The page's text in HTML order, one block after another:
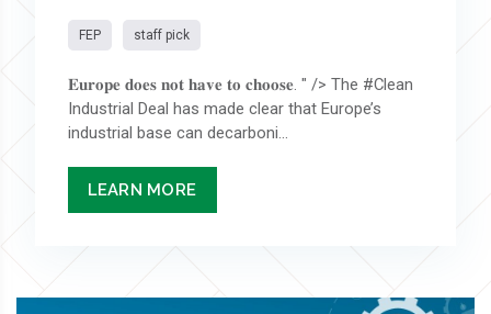
FEP staff pick
𝐄𝐮𝐫𝐨𝐩𝐞 𝐝𝐨𝐞𝐬 𝐧𝐨𝐭 𝐡𝐚𝐯𝐞 𝐭𝐨 𝐜𝐡𝐨𝐨𝐬𝐞. " /> The #Clean
Industrial Deal has made clear that Europe’s
industrial base can decarboni...
LEARN MORE